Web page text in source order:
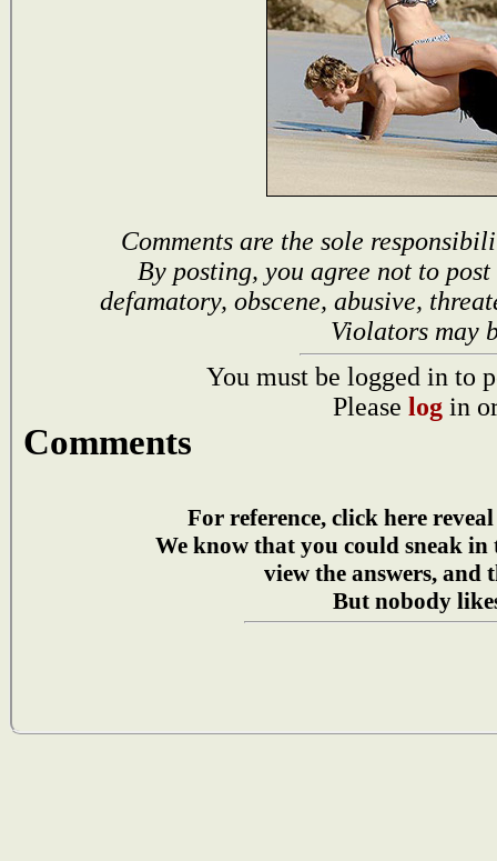
Comments are the sole
By posting, you agree not to
defamatory, obscene, abusive,
Violators may
You must be logged in to
Please log in
Comments
For reference, click here
We know that you could sneak in
view the answers, and
But nobody